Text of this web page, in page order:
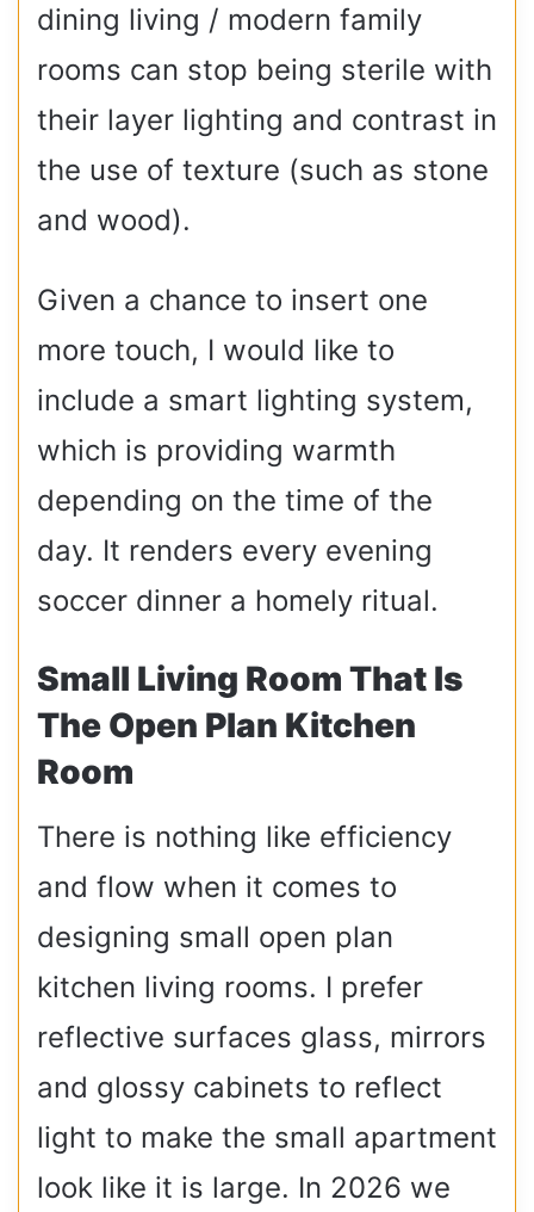
dining living / modern family
rooms can stop being sterile with
their layer lighting and contrast in
the use of texture (such as stone
and wood).
Given a chance to insert one
more touch, I would like to
include a smart lighting system,
which is providing warmth
depending on the time of the
day. It renders every evening
soccer dinner a homely ritual.
Small Living Room That Is
The Open Plan Kitchen
Room
There is nothing like efficiency
and flow when it comes to
designing small open plan
kitchen living rooms. I prefer
reflective surfaces glass, mirrors
and glossy cabinets to reflect
light to make the small apartment
look like it is large. In 2026 we